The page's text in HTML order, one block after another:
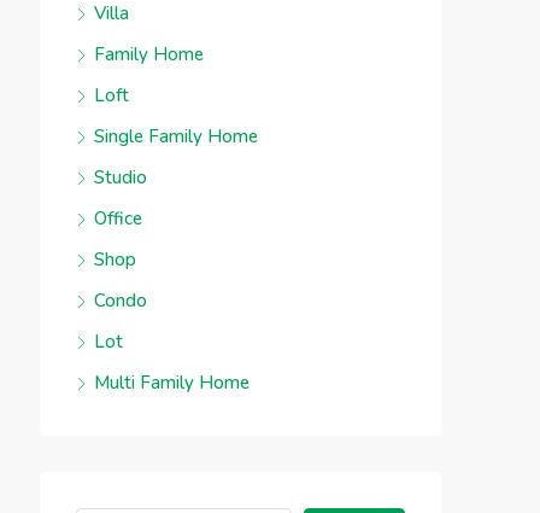
Villa
Family Home
Loft
Single Family Home
Studio
Office
Shop
Condo
Lot
Multi Family Home